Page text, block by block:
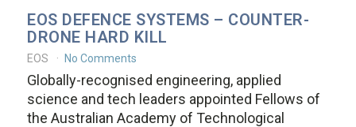
EOS DEFENCE SYSTEMS – COUNTER-
DRONE HARD KILL
EOS No Comments
Globally-recognised engineering, applied
science and tech leaders appointed Fellows of
the Australian Academy of Technological